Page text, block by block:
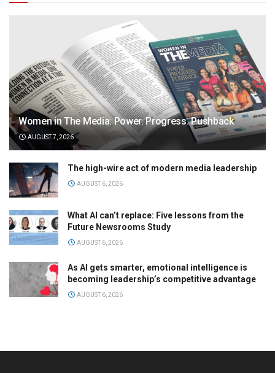
Women in The Media: Power. Progress. Pushback
AUGUST 7, 2026
The high-wire act of modern media leadership
AUGUST 6, 2026
What AI can’t replace: Five lessons from the
Future Newsrooms Study
AUGUST 6, 2026
As AI gets smarter, emotional intelligence is
becoming leadership’s competitive advantage
AUGUST 6, 2026